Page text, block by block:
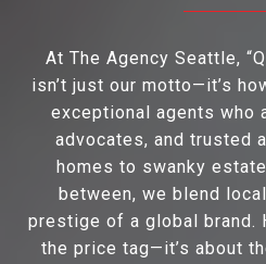
At The Agency Seattle,
isn’t just our motto—it’s
exceptional agents who
advocates, and trusted
homes to swanky
between, we blend
prestige of a global brand.
the price tag—it’s about